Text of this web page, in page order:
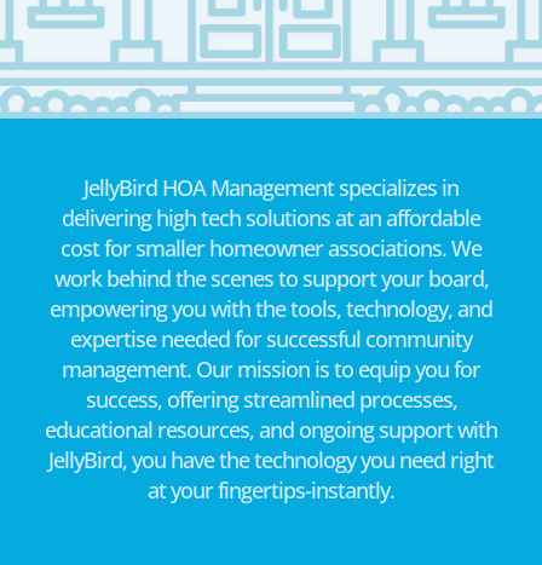
JellyBird HOA Management specializes in
delivering high tech solutions at an affordable
cost for smaller homeowner associations. We
work behind the scenes to support your board,
empowering you with the tools, technology, and
expertise needed for successful community
management. Our mission is to equip you for
success, offering streamlined processes,
educational resources, and ongoing support with
JellyBird, you have the technology you need right
at your fingertips-instantly.